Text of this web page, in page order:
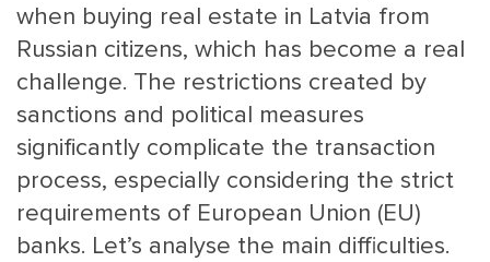
MENU
SMALL
ABOUT
when buying real estate in Latvia from
Russian citizens, which has become a real
challenge. The restrictions created by
sanctions and political measures
significantly complicate the transaction
process, especially considering the strict
requirements of European Union (EU)
banks. Let’s analyse the main difficulties.